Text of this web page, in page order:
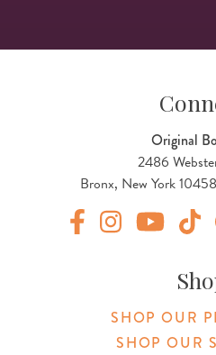
Original
2486
Bronx, New York
SHOP OUR
SHOP OUR